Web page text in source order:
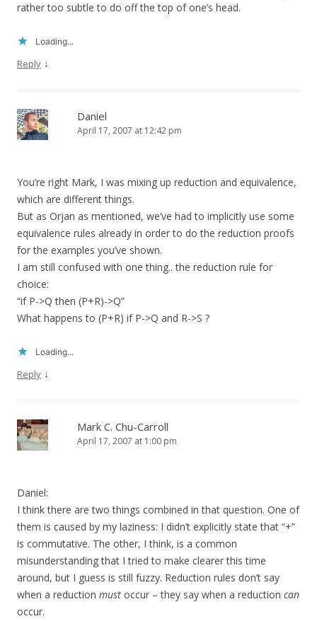
rather too subtle to do off the top of one’s head.
Loading...
Reply ↓
Daniel
April 17, 2007 at 12:42 pm
You’re right Mark, I was mixing up reduction and equivalence,
which are different things.
But as Orjan as mentioned, we’ve had to implicitly use some
equivalence rules already in order to do the reduction proofs
for the examples you’ve shown.
I am still confused with one thing.. the reduction rule for
choice:
“if P->Q then (P+R)->Q”
What happens to (P+R) if P->Q and R->S ?
Loading...
Reply ↓
Mark C. Chu-Carroll
April 17, 2007 at 1:00 pm
Daniel:
I think there are two things combined in that question. One of
them is caused by my laziness: I didn’t explicitly state that “+”
is commutative. The other, I think, is a common
misunderstanding that I tried to make clearer this time
around, but I guess is still fuzzy. Reduction rules don’t say
when a reduction must occur – they say when a reduction can
occur.